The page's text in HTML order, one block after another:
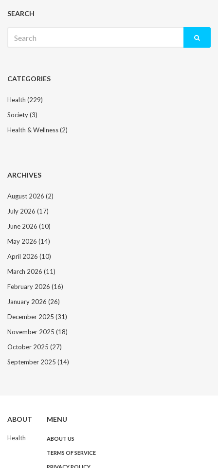
SEARCH
for:
CATEGORIES
Health (229)
Society(3)
Health & Wellness(2)
ARCHIVES
August 2026 (2)
July 2026 (17)
June 2026 (10)
May 2026 (14)
April 2026 (10)
March 2026 (11)
February 2026 (16)
January 2026 (26)
December 2025 (31)
November 2025 (18)
October 2025 (27)
September 2025 (14)
ABOUT
Health
MENU
ABOUT US
TERMS OF SERVICE